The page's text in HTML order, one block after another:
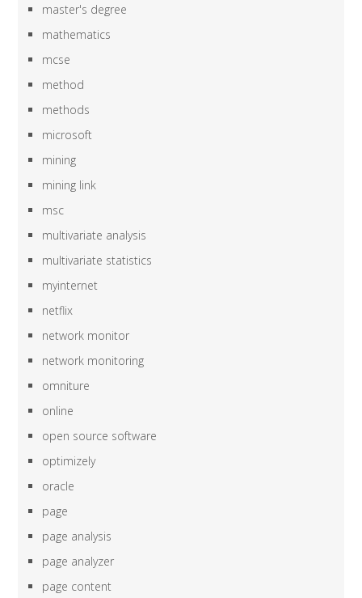
master's degree
mathematics
mcse
method
methods
microsoft
mining
mining link
msc
multivariate analysis
multivariate statistics
myinternet
netflix
network monitor
network monitoring
omniture
online
open source software
optimizely
oracle
page
page analysis
page analyzer
page content